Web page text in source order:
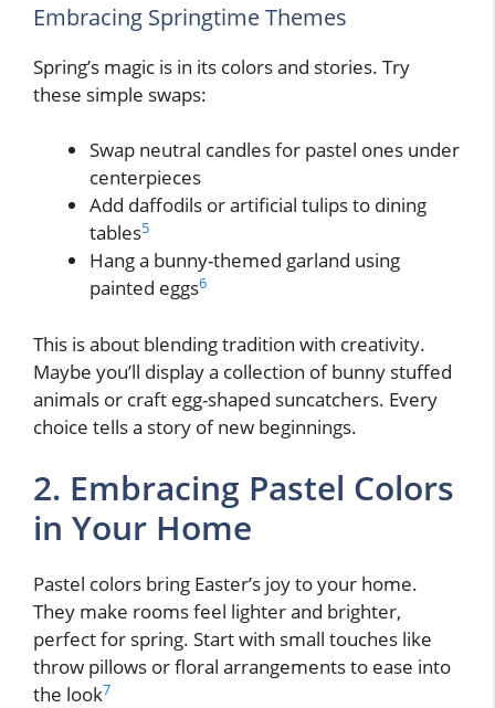
Embracing Springtime Themes
Spring’s magic is in its colors and stories. Try
these simple swaps:
Swap neutral candles for pastel ones under
centerpieces
Add daffodils or artificial tulips to dining
tables5
Hang a bunny-themed garland using
painted eggs6
This is about blending tradition with creativity.
Maybe you’ll display a collection of bunny stuffed
animals or craft egg-shaped suncatchers. Every
choice tells a story of new beginnings.
2. Embracing Pastel Colors
in Your Home
Pastel colors bring Easter’s joy to your home.
They make rooms feel lighter and brighter,
perfect for spring. Start with small touches like
throw pillows or floral arrangements to ease into
the look7